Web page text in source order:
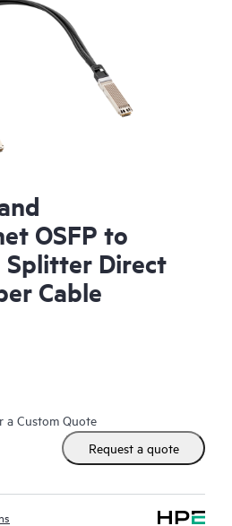
OSFP to
Splitter Direct
Cable
a Custom Quote
Request a quote